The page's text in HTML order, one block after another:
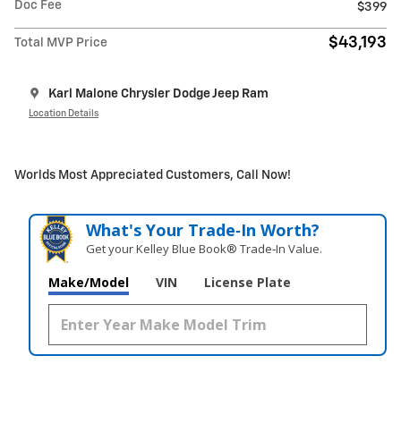
Doc Fee
$399
Total MVP Price $43,193
Karl Malone Chrysler Dodge Jeep Ram
Location Details
Worlds Most Appreciated Customers, Call Now!
What's Your Trade‑In Worth?
Get your Kelley Blue Book® Trade‑In Value.
Make/Model VIN License Plate